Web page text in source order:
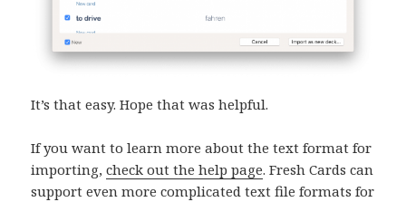
It’s that easy. Hope that was helpful.
If you want to learn more about the text format for
importing,check out the help page. Fresh Cards can
support even more complicated text file formats for